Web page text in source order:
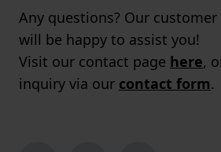
Any questions? Our
will be happy to assist you!
Visit our contact page here,
inquiry via our contact form.